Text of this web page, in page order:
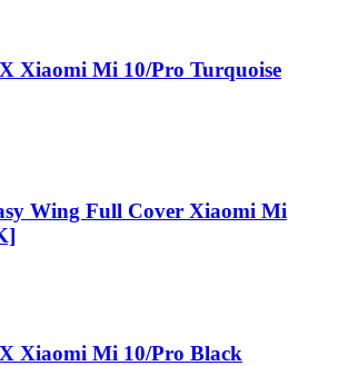
Xiaomi Mi 10/Pro Turquoise
Wing Full Cover Xiaomi Mi
Xiaomi Mi 10/Pro Black